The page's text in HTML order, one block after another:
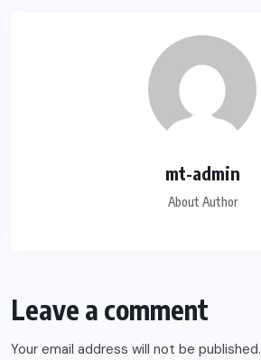
mt-admin
About Author
Leave a comment
Your email address will not be published.